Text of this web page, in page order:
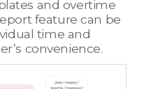
and overtime
feature can be
time and
convenience.